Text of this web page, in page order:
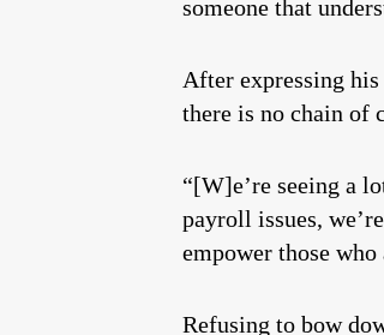
someone that
After expressing
there is no chain of
“[W]e’re seeing a
payroll issues,
empower those
Refusing to bow